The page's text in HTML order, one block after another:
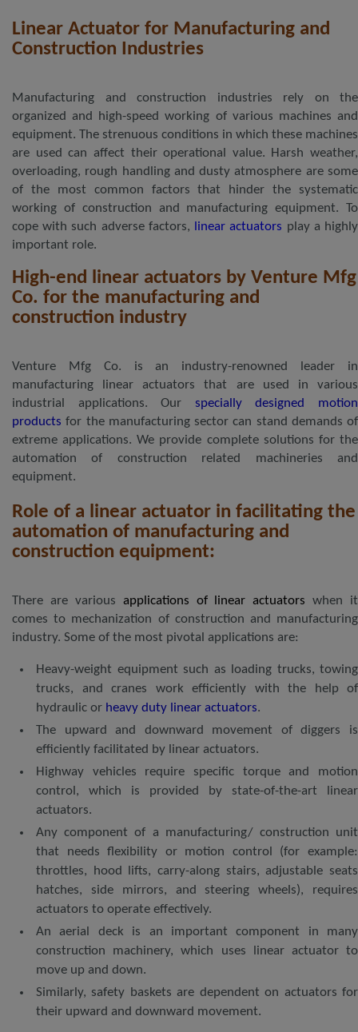
Linear Actuator for Manufacturing and
Construction Industries
Manufacturing and construction industries rely on the
organized and high-speed working of various machines and
equipment. The strenuous conditions in which these machines
are used can affect their operational value. Harsh weather,
overloading, rough handling and dusty atmosphere are some
of the most common factors that hinder the systematic
working of construction and manufacturing equipment. To
cope with such adverse factors,
linear actuators play a highly
important role.
High-end linear actuators by Venture Mfg
Co. for the manufacturing and
construction industry
Venture Mfg Co. is an industry-renowned leader in
manufacturing linear actuators that are used in various
industrial applications. Our specially designed motion
products for the manufacturing sector can stand demands of
extreme applications. We provide complete solutions for the
automation of construction related machineries and
equipment.
Role of a linear actuator in facilitating the
automation of manufacturing and
construction equipment:
There are various applications of linear actuators when it
comes to mechanization of construction and manufacturing
industry. Some of the most pivotal applications are:
Heavy-weight equipment such as loading trucks, towing
trucks, and cranes work efficiently with the help of
hydraulic or heavy duty linear actuators.
The upward and downward movement of diggers is
efficiently facilitated by linear actuators.
Highway vehicles require specific torque and motion
control, which is provided by state-of-the-art linear
actuators.
Any component of a manufacturing/ construction unit
that needs flexibility or motion control (for example:
throttles, hood lifts, carry-along stairs, adjustable seats
hatches, side mirrors, and steering wheels), requires
actuators to operate effectively.
An aerial deck is an important component in many
construction machinery, which uses linear actuator to
move up and down.
Similarly, safety baskets are dependent on actuators for
their upward and downward movement.